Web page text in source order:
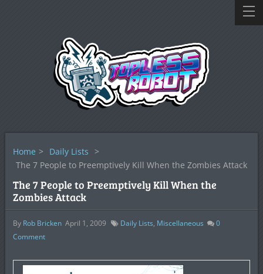
Home > Daily Lists >
The 7 People to Preemptively Kill When the Zombies Attack
The 7 People to Preemptively Kill When the
Zombies Attack
By Rob Bricken April 1, 2009 Daily Lists, Miscellaneous
0
Comment